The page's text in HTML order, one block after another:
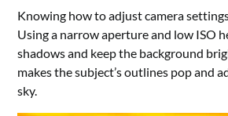
Knowing how to adjust camera
Using a narrow aperture and low ISO
shadows and keep the background
makes the subject’s outlines pop and
sky.